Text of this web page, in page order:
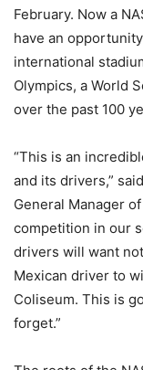
February. Now a
have an
international
Olympics, a World
over the past 100
“This is an
and its drivers,”
General Manager
competition in our
drivers will want
Mexican driver to
Coliseum. This is
forget.”